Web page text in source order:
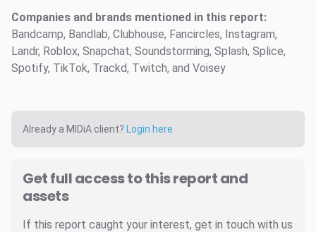
Companies and brands mentioned in this report:
Bandcamp, Bandlab, Clubhouse, Fancircles, Instagram,
Landr, Roblox, Snapchat, Soundstorming, Splash, Splice,
Spotify, TikTok, Trackd, Twitch, and Voisey
Already a MIDiA client? Login here
Get full access to this report and
assets
If this report caught your interest, get in touch with us